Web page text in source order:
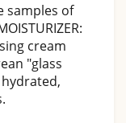
samples of
cream
"glass